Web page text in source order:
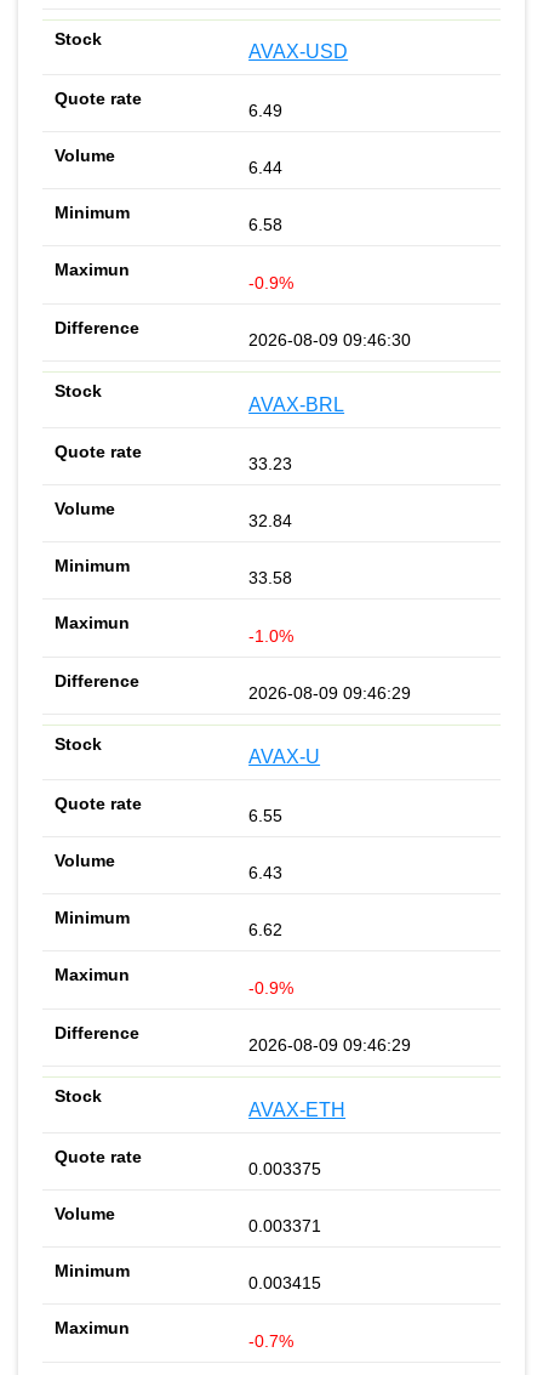
AVAX-USD
6.49
6.44
6.58
-0.9%
2026-08-09 09:46:30
AVAX-BRL
33.23
32.84
33.58
-1.0%
2026-08-09 09:46:29
AVAX-U
6.55
6.43
6.62
-0.9%
2026-08-09 09:46:29
AVAX-ETH
0.003375
0.003371
0.003415
-0.7%